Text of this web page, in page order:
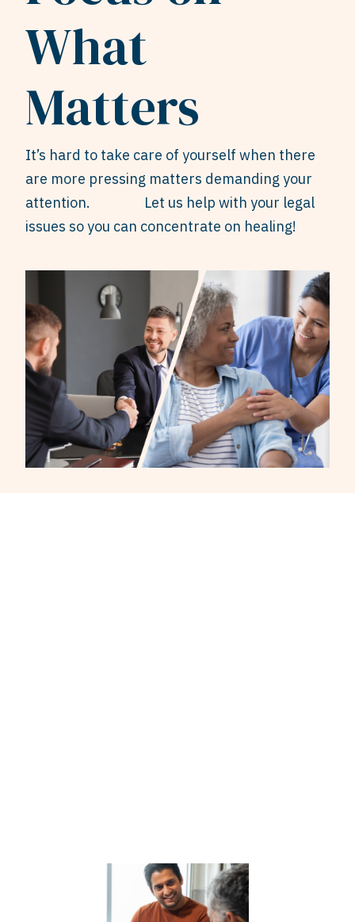
What
Matters
It’s hard to take care of yourself when there
are more pressing matters demanding your
attention. Let us help with your legal
issues so you can concentrate on healing!